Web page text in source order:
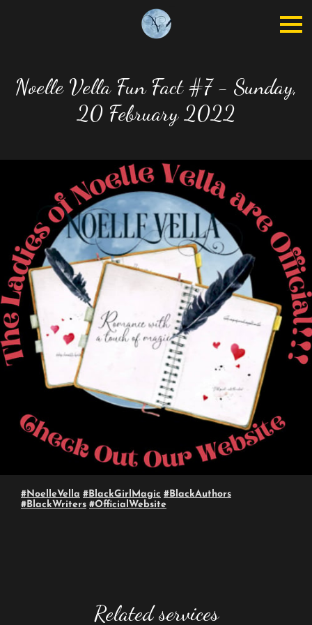
Noelle Vella Fun Fact #7 - Sunday,
20 February 2022
#NoelleVella #BlackGirlMagic #BlackAuthors
#BlackWriters #OfficialWebsite
Related services